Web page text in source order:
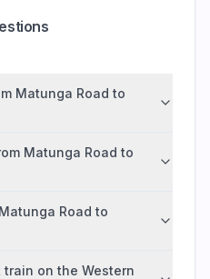
Matunga Road to
Matunga Road to
Road to
on the Western